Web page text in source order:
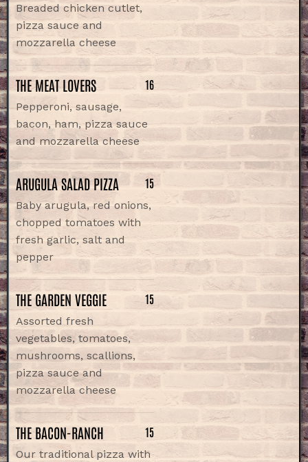
Breaded chicken cutlet,
pizza sauce and
mozzarella cheese
THE MEAT LOVERS 16
Pepperoni, sausage,
bacon, ham, pizza sauce
and mozzarella cheese
ARUGULA SALAD PIZZA 15
Baby arugula, red onions,
chopped tomatoes with
fresh garlic, salt and
pepper
THE GARDEN VEGGIE 15
Assorted fresh
vegetables, tomatoes,
mushrooms, scallions,
pizza sauce and
mozzarella cheese
THE BACON-RANCH 15
Our traditional pizza with